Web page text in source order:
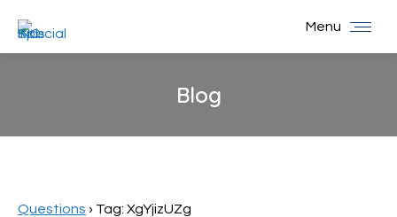
Menu
Blog
Questions › Tag: XgYjizUZg